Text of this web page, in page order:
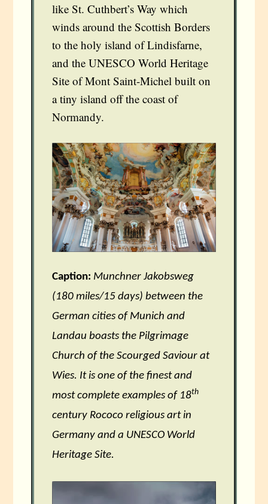
like St. Cuthbert’s Way which
winds around the Scottish Borders
to the holy island of Lindisfarne,
and the UNESCO World Heritage
Site of Mont Saint-Michel built on
a tiny island off the coast of
Normandy.
Caption: Munchner Jakobsweg
(180 miles/15 days) between the
German cities of Munich and
Landau boasts the Pilgrimage
Church of the Scourged Saviour at
Wies. It is one of the finest and
most complete examples of 18th
century Rococo religious art in
Germany and a UNESCO World
Heritage Site.